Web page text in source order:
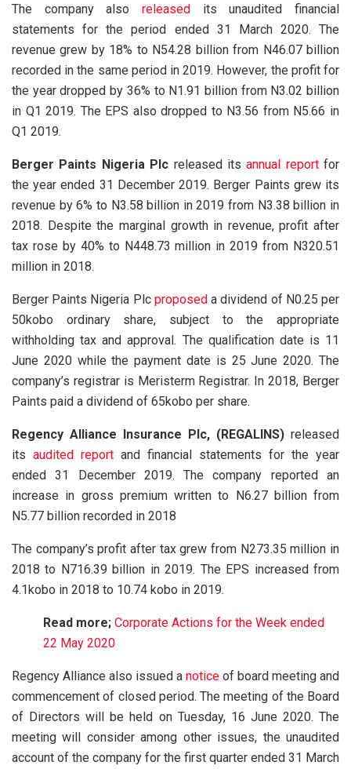
The company also released its unaudited financial
statements for the period ended 31 March 2020. The
revenue grew by 18% to N54.28 billion from N46.07 billion
recorded in the same period in 2019. However, the profit for
the year dropped by 36% to N1.91 billion from N3.02 billion
in Q1 2019. The EPS also dropped to N3.56 from N5.66 in
Q1 2019.
Berger Paints Nigeria Plc released its annual reportfor
the year ended 31 December 2019. Berger Paints grew its
revenue by 6% to N3.58 billion in 2019 from N3.38 billion in
2018. Despite the marginal growth in revenue, profit after
tax rose by 40% to N448.73 million in 2019 from N320.51
million in 2018.
Berger Paints Nigeria Plc proposeda dividend of N0.25 per
50kobo ordinary share, subject to the appropriate
withholding tax and approval. The qualification date is 11
June 2020 while the payment date is 25 June 2020. The
company’s registrar is Meristerm Registrar. In 2018, Berger
Paints paid a dividend of 65kobo per share.
Regency Alliance Insurance Plc, (REGALINS) released
its audited report and financial statements for the year
ended 31 December 2019. The company reported an
increase in gross premium written to N6.27 billion from
N5.77 billion recorded in 2018
The company’s profit after tax grew from N273.35 million in
2018 to N716.39 billion in 2019. The EPS increased from
4.1kobo in 2018 to 10.74 kobo in 2019.
Read more; Corporate Actions for the Week ended
22 May 2020
Regency Alliance also issued a notice of board meeting and
commencement of closed period. The meeting of the Board
of Directors will be held on Tuesday, 16 June 2020. The
meeting will consider among other issues, the unaudited
account of the company for the first quarter ended 31 March